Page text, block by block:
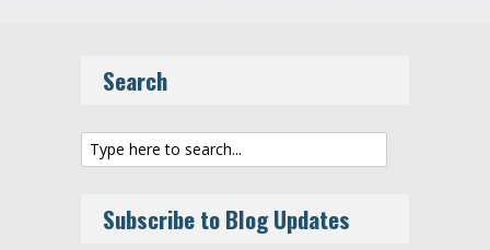
Search
Subscribe to Blog Updates